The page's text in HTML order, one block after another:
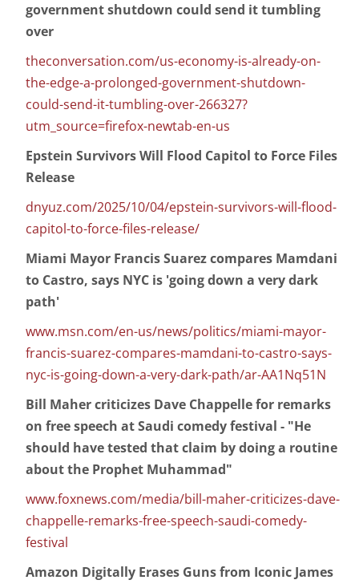
government shutdown could send it tumbling
over
theconversation.com/us-economy-is-already-on-
the-edge-a-prolonged-government-shutdown-
could-send-it-tumbling-over-266327?
utm_source=firefox-newtab-en-us
Epstein Survivors Will Flood Capitol to Force Files
Release
dnyuz.com/2025/10/04/epstein-survivors-will-flood-
capitol-to-force-files-release/
Miami Mayor Francis Suarez compares Mamdani
to Castro, says NYC is 'going down a very dark
path'
www.msn.com/en-us/news/politics/miami-mayor-
francis-suarez-compares-mamdani-to-castro-says-
nyc-is-going-down-a-very-dark-path/ar-AA1Nq51N
Bill Maher criticizes Dave Chappelle for remarks
on free speech at Saudi comedy festival - "He
should have tested that claim by doing a routine
about the Prophet Muhammad"
www.foxnews.com/media/bill-maher-criticizes-dave-
chappelle-remarks-free-speech-saudi-comedy-
festival
Amazon Digitally Erases Guns from Iconic James